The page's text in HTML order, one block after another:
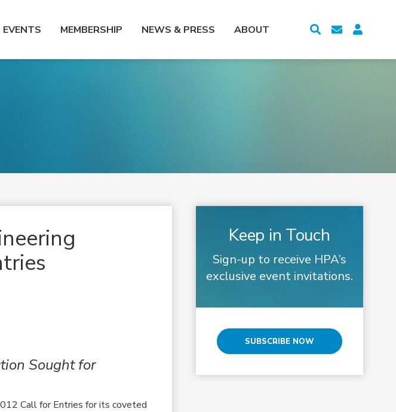
EVENTS MEMBERSHIP NEWS & PRESS ABOUT
Sought for
Call for Entries for its coveted
Keep in Touch
Sign-up to receive HPA’s
exclusive event invitations.
SUBSCRIBE NOW